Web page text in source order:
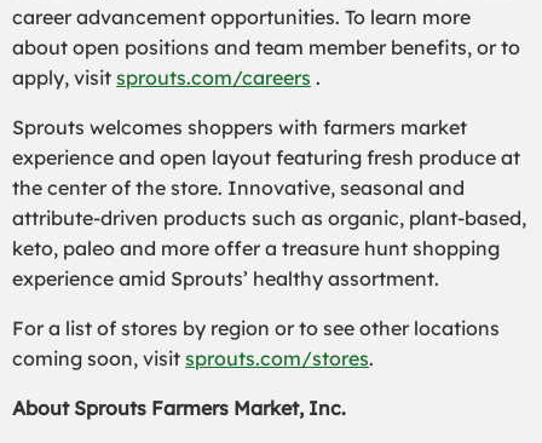
career advancement opportunities. To learn more
about open positions and team member benefits, or to
apply, visit sprouts.com/careers .
Sprouts welcomes shoppers with farmers market
experience and open layout featuring fresh produce at
the center of the store. Innovative, seasonal and
attribute-driven products such as organic, plant-based,
keto, paleo and more offer a treasure hunt shopping
experience amid Sprouts’ healthy assortment.
For a list of stores by region or to see other locations
coming soon, visit sprouts.com/stores.
About Sprouts Farmers Market, Inc.